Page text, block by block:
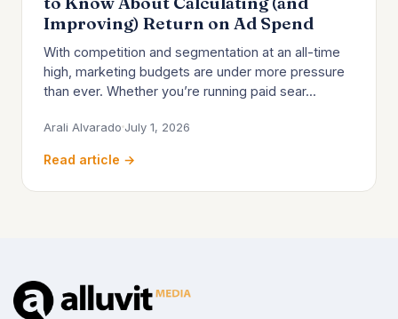
Improving) Return on Ad Spend
With competition and segmentation at an all-time
high, marketing budgets are under more pressure
than ever. Whether you’re running paid sear...
Arali Alvarado July 1, 2026
Read article →